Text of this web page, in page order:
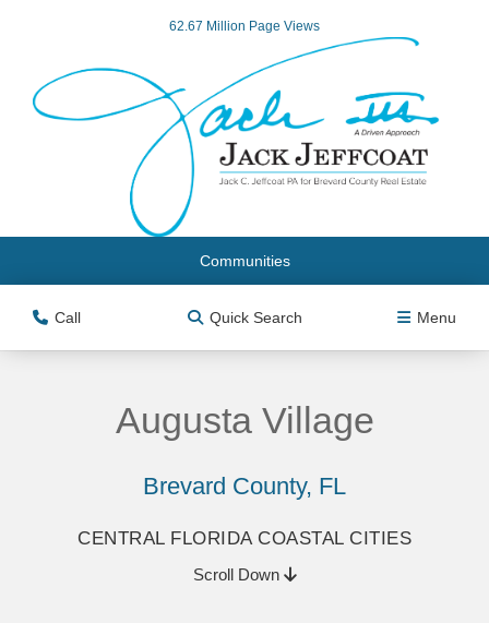
62.67 Million Page Views
Communities
Call Quick Search Menu
Augusta Village
Brevard County, FL
CENTRAL FLORIDA COASTAL CITIES
Scroll Down